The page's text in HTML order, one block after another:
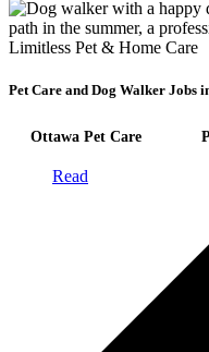
Pet Care and Dog Walker Jobs
Ottawa Pet Care
Read